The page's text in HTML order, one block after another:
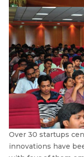
Over 30 startups
innovations have